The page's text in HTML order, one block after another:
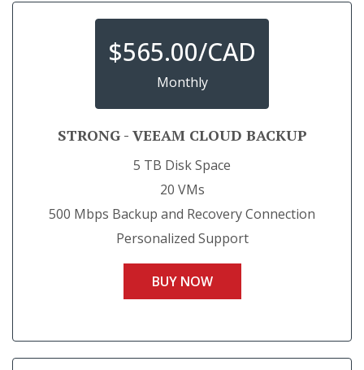
$565.00/CAD
Monthly
STRONG - VEEAM CLOUD BACKUP
5 TB Disk Space
20 VMs
500 Mbps Backup and Recovery Connection
Personalized Support
BUY NOW